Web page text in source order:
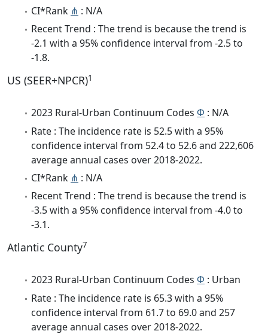
CI*Rank ⋔ : N/A
Recent Trend : The trend is because the trend is
-2.1 with a 95% confidence interval from -2.5 to
-1.8.
US (SEER+NPCR)1
2023 Rural-Urban Continuum Codes Φ : N/A
Rate : The incidence rate is 52.5 with a 95%
confidence interval from 52.4 to 52.6 and 222,606
average annual cases over 2018-2022.
CI*Rank ⋔ : N/A
Recent Trend : The trend is because the trend is
-3.5 with a 95% confidence interval from -4.0 to
-3.1.
Atlantic County7
2023 Rural-Urban Continuum Codes Φ : Urban
Rate : The incidence rate is 65.3 with a 95%
confidence interval from 61.7 to 69.0 and 257
average annual cases over 2018-2022.